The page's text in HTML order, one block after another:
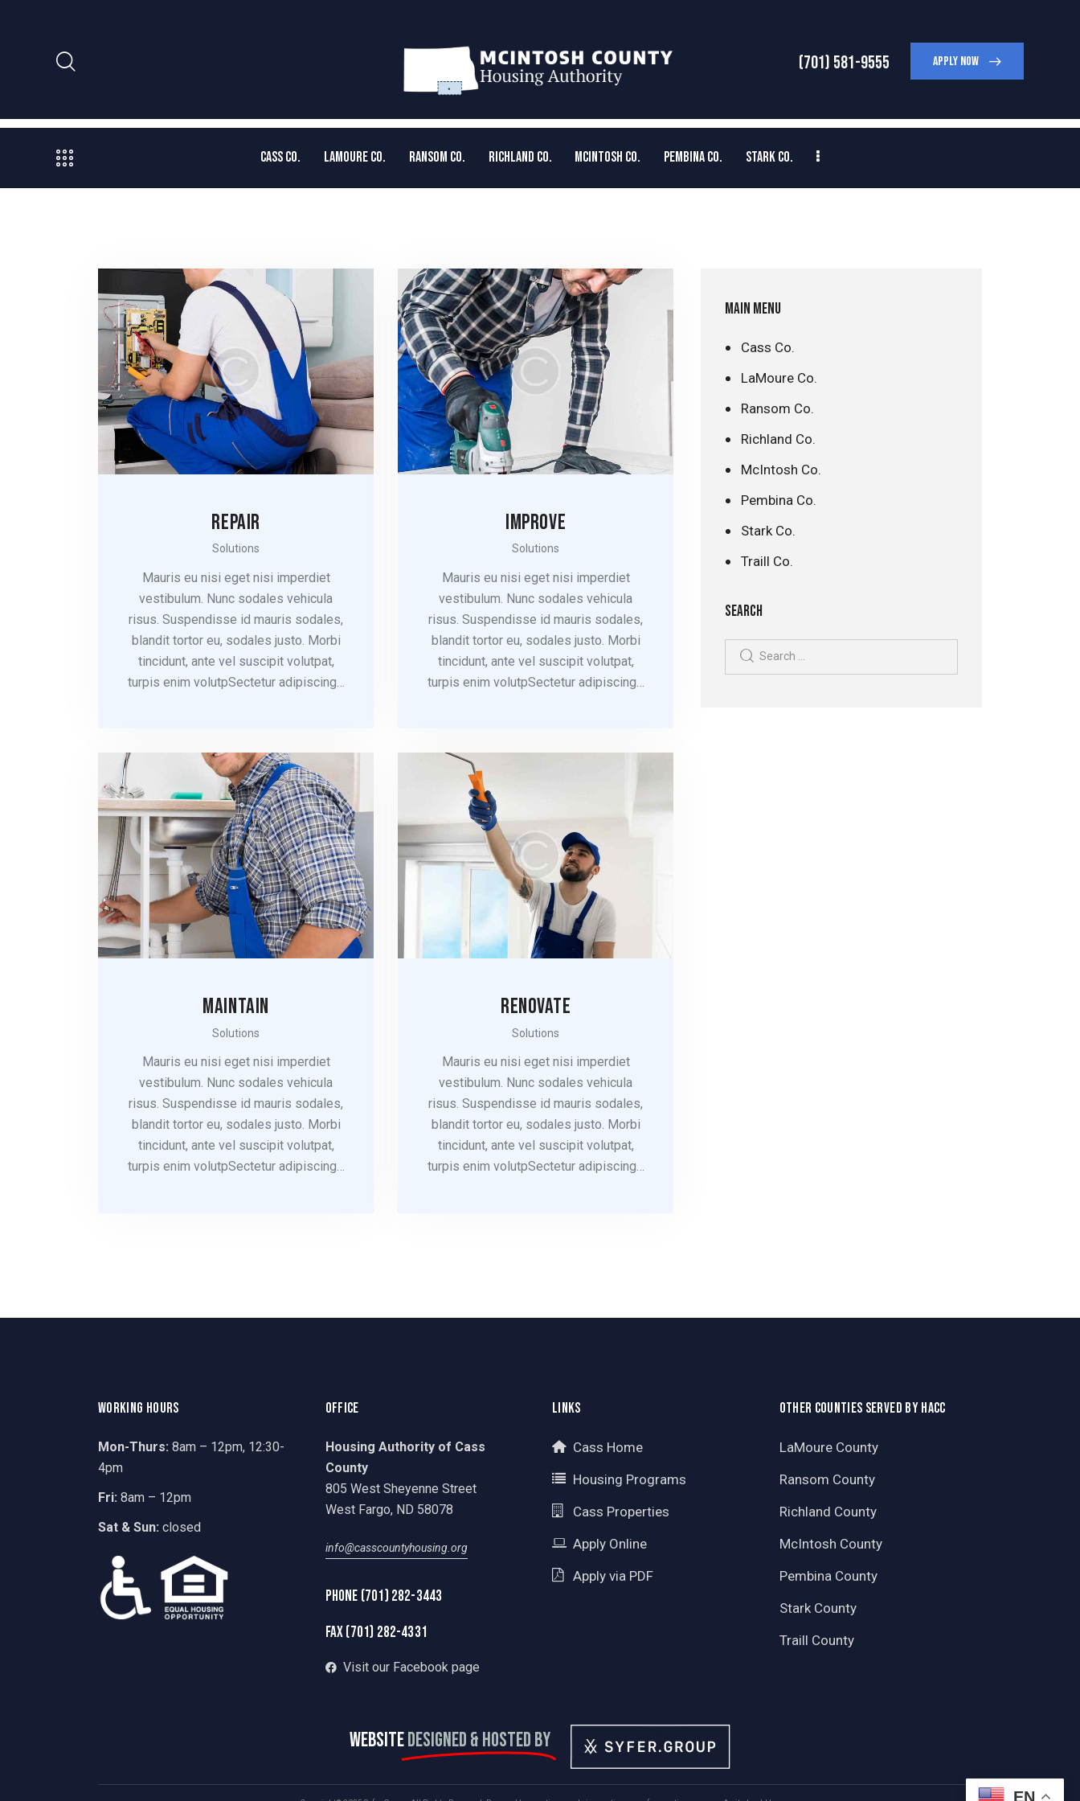
(701) 581-9555 APPLY NOW
CASS CO. LAMOURE CO. RANSOM CO. RICHLAND CO. MCINTOSH CO. PEMBINA CO. STARK CO.
REPAIR
Solutions
Mauris eu nisi eget nisi imperdiet
vestibulum. Nunc sodales vehicula
risus. Suspendisse id mauris sodales,
blandit tortor eu, sodales justo. Morbi
tincidunt, ante vel suscipit volutpat,
turpis enim volutpSectetur adipiscing…
IMPROVE
Solutions
Mauris eu nisi eget nisi imperdiet
vestibulum. Nunc sodales vehicula
risus. Suspendisse id mauris sodales,
blandit tortor eu, sodales justo. Morbi
tincidunt, ante vel suscipit volutpat,
turpis enim volutpSectetur adipiscing…
MAINTAIN
Solutions
Mauris eu nisi eget nisi imperdiet
vestibulum. Nunc sodales vehicula
risus. Suspendisse id mauris sodales,
blandit tortor eu, sodales justo. Morbi
tincidunt, ante vel suscipit volutpat,
turpis enim volutpSectetur adipiscing…
RENOVATE
Solutions
Mauris eu nisi eget nisi imperdiet
vestibulum. Nunc sodales vehicula
risus. Suspendisse id mauris sodales,
blandit tortor eu, sodales justo. Morbi
tincidunt, ante vel suscipit volutpat,
turpis enim volutpSectetur adipiscing…
MAIN MENU
Cass Co.
LaMoure Co.
Ransom Co.
Richland Co.
McIntosh Co.
Pembina Co.
Stark Co.
Traill Co.
SEARCH
WORKING HOURS
Mon-Thurs: 8am – 12pm, 12:30-
4pm
Fri: 8am – 12pm
Sat & Sun: closed
OFFICE
Housing Authority of Cass
County
805 West Sheyenne Street
West Fargo, ND 58078
info@casscountyhousing.org
Phone (701) 282-3443
fax (701) 282-4331
Visit our Facebook page
LINKS
Cass Home
Housing Programs
Cass Properties
Apply Online
Apply via PDF
OTHER COUNTIES SERVED BY HACC
LaMoure County
Ransom County
Richland County
McIntosh County
Pembina County
Stark County
Traill County
WEBSITEDESIGNED & HOSTED BY
EN